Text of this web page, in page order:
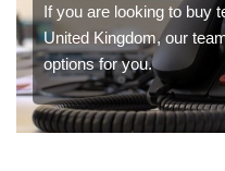
If you are looking to buy
United Kingdom, our
options for you.